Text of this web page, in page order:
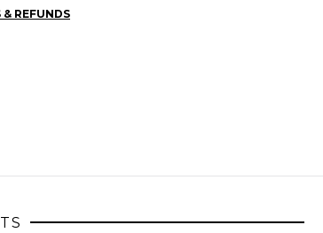
& REFUNDS